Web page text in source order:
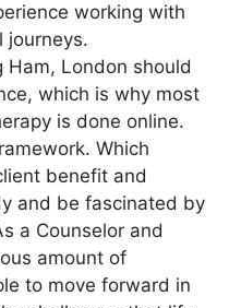
working with
journeys.
Ham, London should
which is why most
is done online.
Which
benefit and
and be fascinated by
a Counselor and
amount of
to move forward in